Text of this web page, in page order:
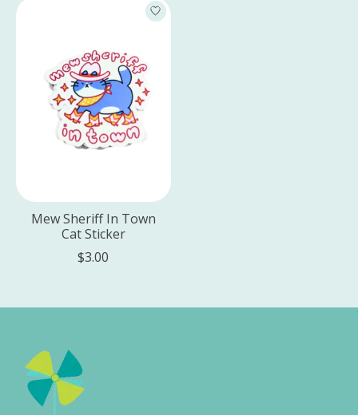
Mew Sheriff In Town
Cat Sticker
$3.00